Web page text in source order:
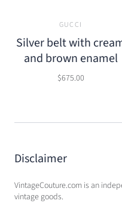
GUCCI
Silver belt with
and brown enamel
$675.00
Disclaimer
VintageCouture.com is an
vintage goods.